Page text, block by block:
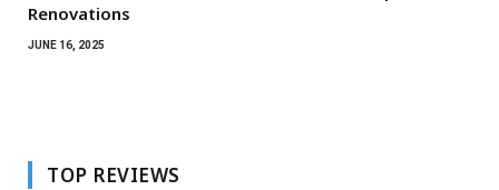
Renovations
JUNE 16, 2025
TOP REVIEWS